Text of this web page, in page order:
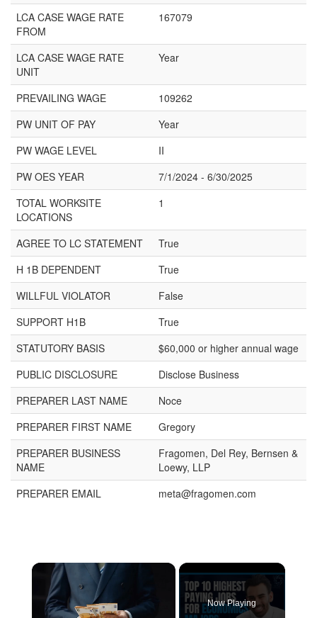
LCA CASE WAGE RATE
FROM
167079
LCA CASE WAGE RATE
UNIT
Year
PREVAILING WAGE
109262
PW UNIT OF PAY
Year
PW WAGE LEVEL
II
PW OES YEAR
7/1/2024 - 6/30/2025
TOTAL WORKSITE
LOCATIONS
1
AGREE TO LC STATEMENT
True
H 1B DEPENDENT
True
WILLFUL VIOLATOR
False
SUPPORT H1B
True
STATUTORY BASIS
$60,000 or higher annual wage
PUBLIC DISCLOSURE
Disclose Business
PREPARER LAST NAME
Noce
PREPARER FIRST NAME
Gregory
PREPARER BUSINESS
NAME
Fragomen, Del Rey, Bernsen &
Loewy, LLP
PREPARER EMAIL
meta@fragomen.com
×
Now Playing